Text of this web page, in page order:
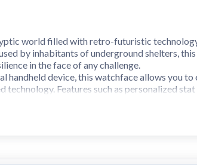
world filled with retro-futuristic
by inhabitants of underground shelters,
in the face of any challenge.
device, this watchface allows you
Features such as personalized
offering a blend of retro-futuristic